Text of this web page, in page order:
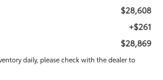
$28,608
+$261
$28,869
daily, please check with the dealer to